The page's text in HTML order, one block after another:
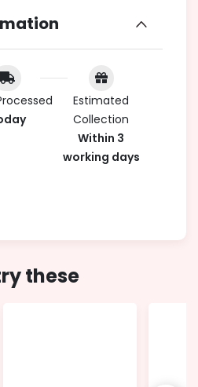
Estimated
Collection
Within 3
working days
these